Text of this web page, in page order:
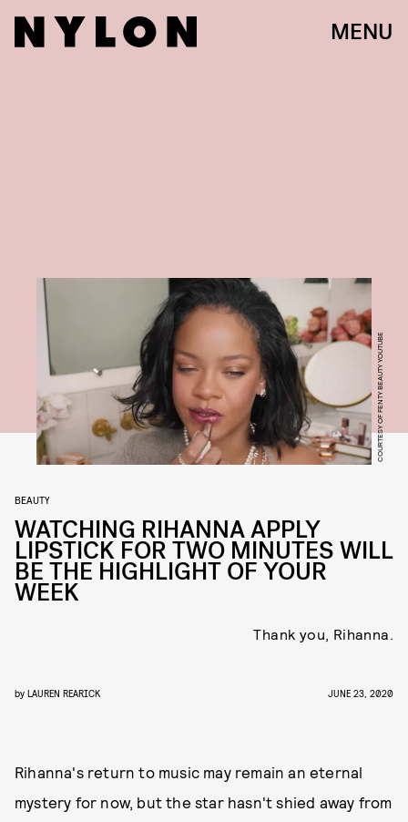
MENU
COURTESY OF FENTY BEAUTY YOUTUBE
BEAUTY
WATCHING RIHANNA APPLY
LIPSTICK FOR TWO MINUTES WILL
BE THE HIGHLIGHT OF YOUR
WEEK
Thank you, Rihanna.
by LAUREN REARICK JUNE 23, 2020
Rihanna's return to music may remain an eternal
mystery for now, but the star hasn't shied away from